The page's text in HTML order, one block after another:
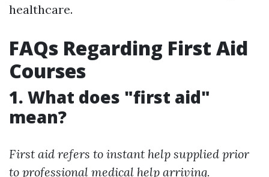
healthcare.
FAQs Regarding First Aid
Courses
1. What does "first aid"
mean?
First aid refers to instant help supplied prior
to professional medical help arriving.